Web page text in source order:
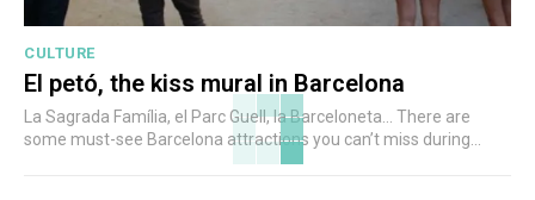
CULTURE
El petó, the kiss mural in Barcelona
La Sagrada Família, el Parc Guell, la Barceloneta... There are
some must-see Barcelona attractions you can’t miss during...